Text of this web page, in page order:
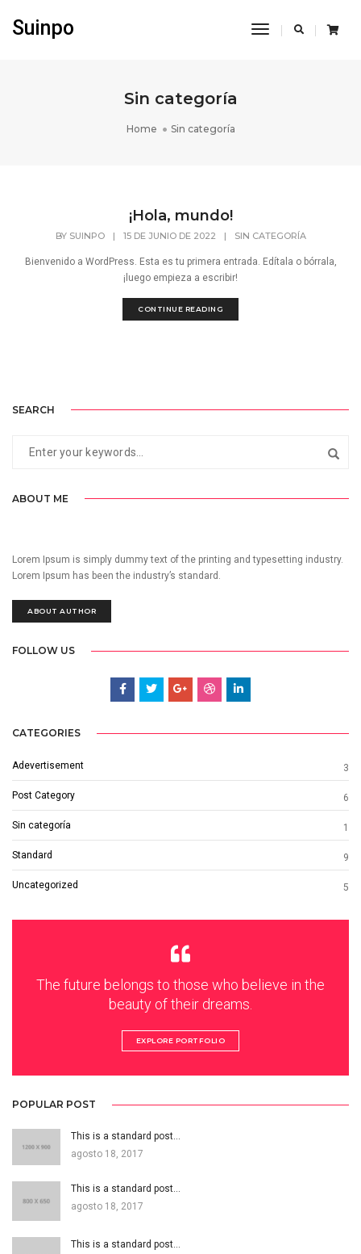
Suinpo
Toggle
Sin categoría
Home Sin categoría
¡Hola, mundo!
BY SUINPO | 15 DE JUNIO DE 2022 | SIN CATEGORÍA
Bienvenido a WordPress. Esta es tu primera entrada. Edítala o bórrala,
¡luego empieza a escribir!
CONTINUE READING
SEARCH
ABOUT ME
Lorem Ipsum is simply dummy text of the printing and typesetting industry.
Lorem Ipsum has been the industry’s standard.
ABOUT AUTHOR
FOLLOW US
CATEGORIES
Adevertisement 3
Post Category 6
Sin categoría 1
Standard 9
Uncategorized 5
The future belongs to those who believe in the
beauty of their dreams.
EXPLORE PORTFOLIO
POPULAR POST
This is a standard post…
agosto 18, 2017
This is a standard post…
agosto 18, 2017
This is a standard post…